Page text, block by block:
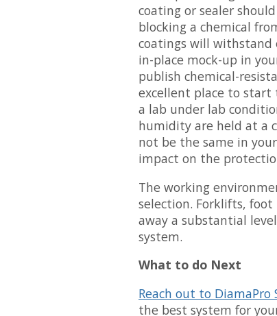
coating or sealer
blocking a chemical
coatings will withstand
in-place mock-up in
publish chemical-
excellent place to start
a lab under lab
humidity are held at a
not be the same in
impact on the
The working
selection. Forklifts,
away a substantial
system.
What to do Next
Reach out to DiamaPro
the best system for